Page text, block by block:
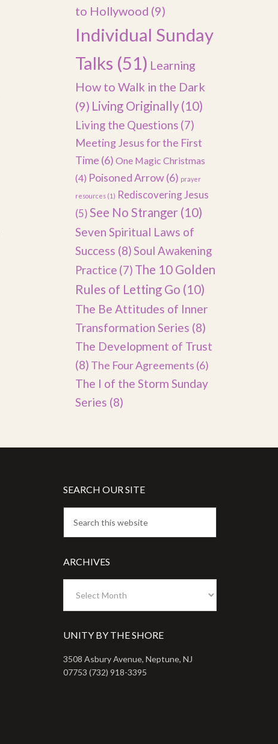
to Hollywood (9)
Individual Sunday
Talks (51) Learning
How to Walk in the Dark
(9) Living Originally (10)
Living the Questions (7)
Meeting Jesus for the First
Time (6) One Magic Christmas
(4) Poisoned Arrow(6) prayer
resources (1) Rediscovering Jesus
(5)See No Stranger (10)
Seven Spiritual Laws of
Success (8)Soul Awakening
Practice (7) The 10 Golden
Rules of Letting Go (10)
The Be Attitudes of Inner
Transformation Series (8)
The Development of Trust
(8) The Four Agreements (6)
The I of the Storm Sunday
Series (8)
SEARCH OUR SITE
ARCHIVES
UNITY BY THE SHORE
3508 Asbury Avenue, Neptune, NJ
07753 (732) 918-3395